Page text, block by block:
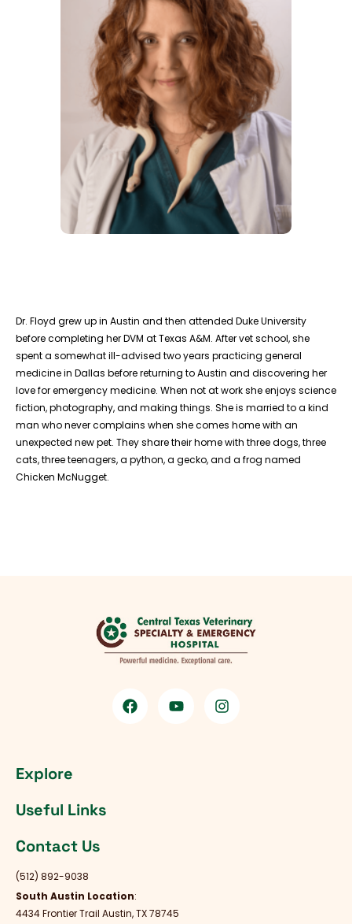
Dr. Floyd grew up in Austin and then attended Duke University
before completing her DVM at Texas A&M. After vet school, she
spent a somewhat ill-advised two years practicing general
medicine in Dallas before returning to Austin and discovering her
love for emergency medicine. When not at work she enjoys science
fiction, photography, and making things. She is married to a kind
man who never complains when she comes home with an
unexpected new pet. They share their home with three dogs, three
cats, three teenagers, a python, a gecko, and a frog named
Chicken McNugget.
Explore
Useful Links
Contact Us
(512) 892-9038
South Austin Location:
4434 Frontier Trail Austin, TX 78745